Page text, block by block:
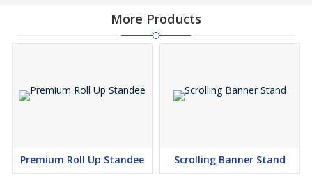
More Products
Premium Roll Up Standee Scrolling Banner Stand